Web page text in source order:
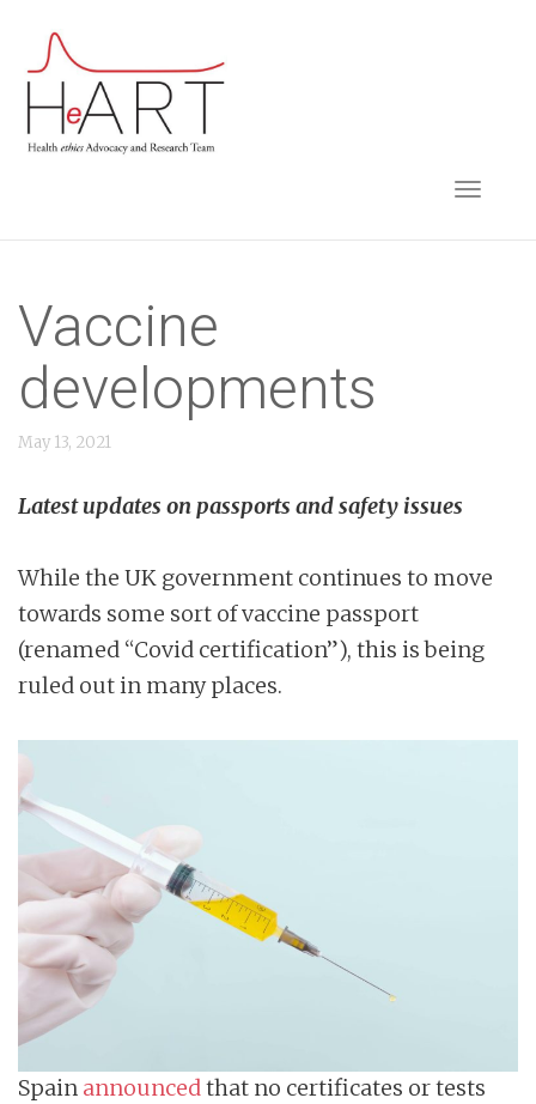
TOGGLE
Vaccine
developments
May 13, 2021
Latest updates on passports and safety issues
While the UK government continues to move
towards some sort of vaccine passport
(renamed “Covid certification”), this is being
ruled out in many places.
Spain announcedthat no certificates or tests